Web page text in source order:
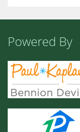
Powered By